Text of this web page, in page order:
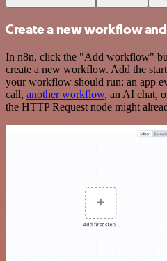
Create a new workflow
In n8n, click the "Add workflow"
create a new workflow. Add the
your workflow should run: an app
call, another workflow, an AI chat,
the HTTP Request node might